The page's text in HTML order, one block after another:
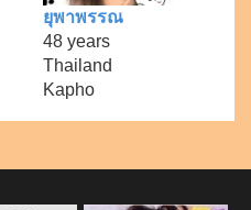
ยุพาพรรณ
48 years
Thailand
Kapho